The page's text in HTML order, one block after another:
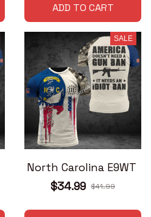
ADD TO CART
SALE
North Carolina E9WT
$34.99 $41.99